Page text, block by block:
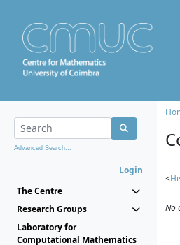
Advanced Search...
Login
The Centre
Research Groups
Laboratory for
Computational Mathematics
<
No